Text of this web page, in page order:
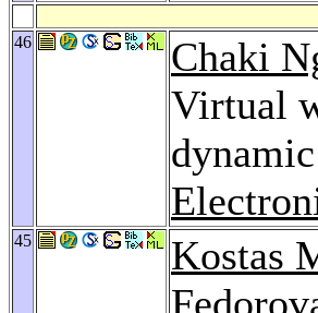
46 Chaki
Virtual
45 Kostas